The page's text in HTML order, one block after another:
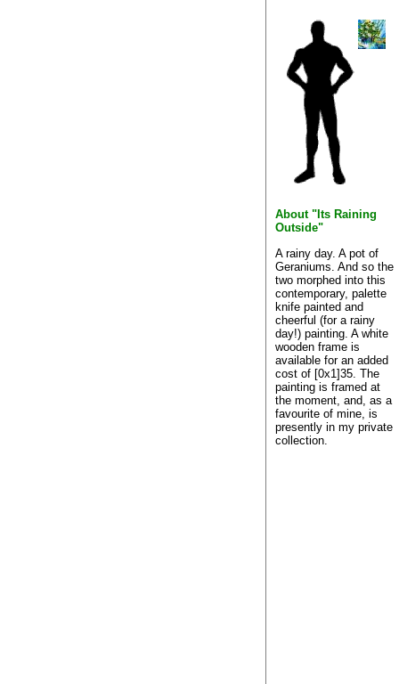
About "Its Raining
Outside"
A rainy day. A pot of
Geraniums. And so the
two morphed into this
contemporary, palette
knife painted and
cheerful (for a rainy
day!) painting. A white
wooden frame is
available for an added
cost of [0x1]35. The
painting is framed at
the moment, and, as a
favourite of mine, is
presently in my private
collection.